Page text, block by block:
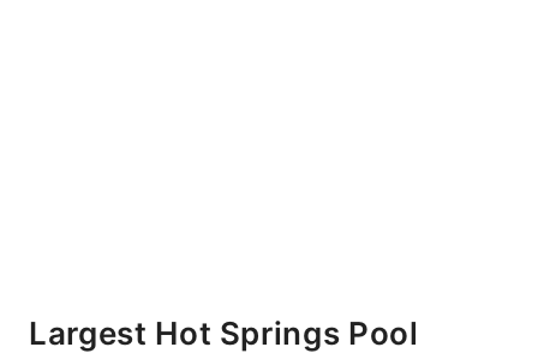
Largest Hot Springs Pool